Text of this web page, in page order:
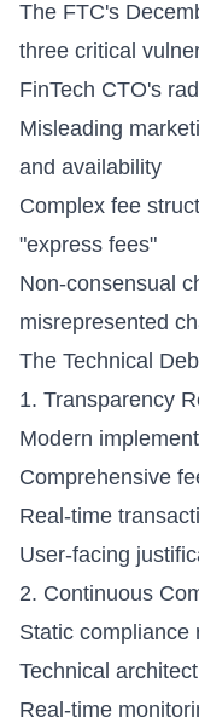
The FTC's
three critical
FinTech CTO's
Misleading
and availability
Complex fee
"express fees"
Non-consensual
misrepresented
The Technical
1. Transparency
Modern
Comprehensive
Real-time
User-facing
2. Continuous
Static compliance
Technical
Real-time